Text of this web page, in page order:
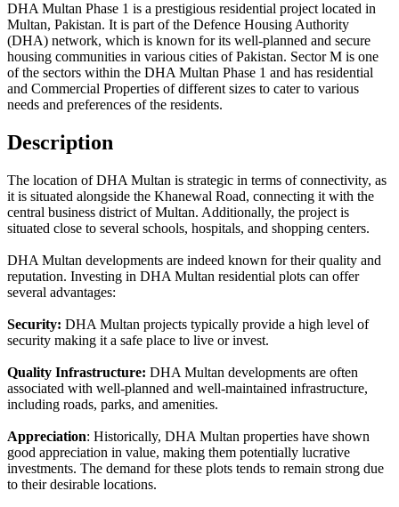
DHA Multan Phase 1 is a prestigious residential project located in
Multan, Pakistan. It is part of the Defence Housing Authority
(DHA) network, which is known for its well-planned and secure
housing communities in various cities of Pakistan. Sector M is one
of the sectors within the DHA Multan Phase 1 and has residential
and Commercial Properties of different sizes to cater to various
needs and preferences of the residents.
Description
The location of DHA Multan is strategic in terms of connectivity, as
it is situated alongside the Khanewal Road, connecting it with the
central business district of Multan. Additionally, the project is
situated close to several schools, hospitals, and shopping centers.
DHA Multan developments are indeed known for their quality and
reputation. Investing in DHA Multan residential plots can offer
several advantages:
Security: DHA Multan projects typically provide a high level of
security making it a safe place to live or invest.
Quality Infrastructure: DHA Multan developments are often
associated with well-planned and well-maintained infrastructure,
including roads, parks, and amenities.
Appreciation: Historically, DHA Multan properties have shown
good appreciation in value, making them potentially lucrative
investments. The demand for these plots tends to remain strong due
to their desirable locations.